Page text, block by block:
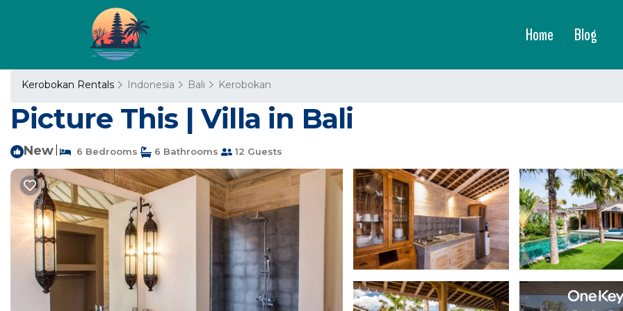
Home Blog
Kerobokan Rentals Indonesia Bali Kerobokan
Picture This | Villa in Bali
New 6 Bedrooms 6 Bathrooms 12 Guests